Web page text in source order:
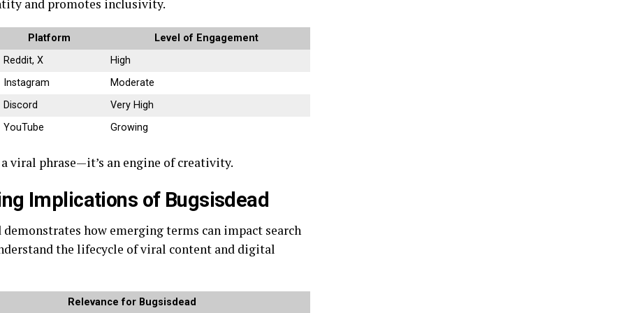
and promotes inclusivity.
Platform
Level of Engagement
Reddit, X
High
Instagram
Moderate
Discord
Very High
YouTube
Growing
viral phrase—it’s an engine of creativity.
Implications of Bugsisdead
demonstrates how emerging terms can impact search
the lifecycle of viral content and digital
Relevance for Bugsisdead